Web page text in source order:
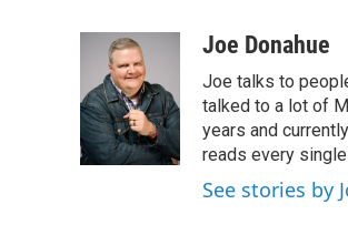
b
o
o
k
i
t
t
e
r
e
d
I
n
u
s
k
y
Joe Donahue
Joe talks to
talked to a lot of
years and
reads every
See stories by